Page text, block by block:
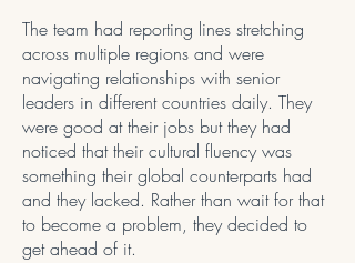
The team had reporting lines stretching
across multiple regions and were
navigating relationships with senior
leaders in different countries daily. They
were good at their jobs but they had
noticed that their cultural fluency was
something their global counterparts had
and they lacked. Rather than wait for that
to become a problem, they decided to
get ahead of it.